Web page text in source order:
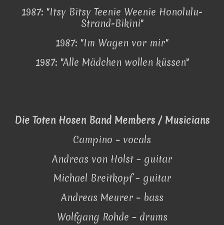
1987: "Itsy Bitsy Teenie Weenie Honolulu-
Strand-Bikini"
1987: "Im Wagen vor mir"
1987: "Alle Mädchen wollen küssen"
Die Toten Hosen Band Members / Musicians
Campino – vocals
Andreas von Holst – guitar
Michael Breitkopf – guitar
Andreas Meurer – bass
Wolfgang Rohde – drums